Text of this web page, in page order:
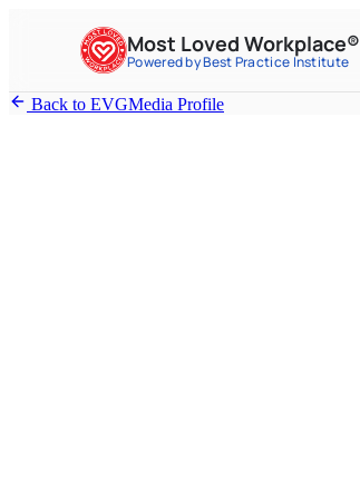
Most Loved Workplace®
Powered by Best Practice Institute
Back to EVGMedia Profile